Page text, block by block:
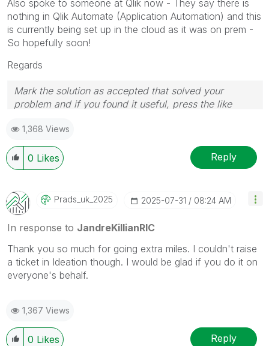
Also spoke to someone at Qlik now - They say there is
nothing in Qlik Automate (Application Automation) and this
is currently being set up in the cloud as it was on prem -
So hopefully soon!
Regards
Mark the solution as accepted that solved your
problem and if you found it useful, press the like
onLinkedIn
1,368 Views
0 Likes Reply
Prads_uk_2025 ‎2025-07-31 08:24 AM
In response to JandreKillianRIC
Thank you so much for going extra miles. I couldn't raise
a ticket in Ideation though. I would be glad if you do it on
everyone's behalf.
1,367 Views
0 Likes Reply